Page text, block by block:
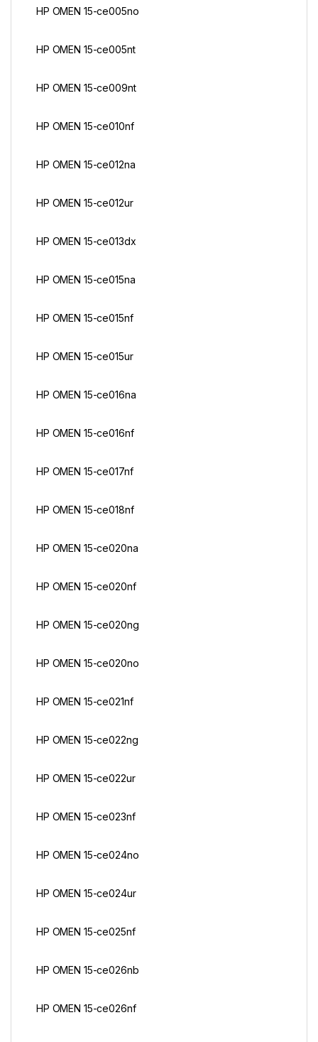
HP OMEN 15-ce005no
HP OMEN 15-ce005nt
HP OMEN 15-ce009nt
HP OMEN 15-ce010nf
HP OMEN 15-ce012na
HP OMEN 15-ce012ur
HP OMEN 15-ce013dx
HP OMEN 15-ce015na
HP OMEN 15-ce015nf
HP OMEN 15-ce015ur
HP OMEN 15-ce016na
HP OMEN 15-ce016nf
HP OMEN 15-ce017nf
HP OMEN 15-ce018nf
HP OMEN 15-ce020na
HP OMEN 15-ce020nf
HP OMEN 15-ce020ng
HP OMEN 15-ce020no
HP OMEN 15-ce021nf
HP OMEN 15-ce022ng
HP OMEN 15-ce022ur
HP OMEN 15-ce023nf
HP OMEN 15-ce024no
HP OMEN 15-ce024ur
HP OMEN 15-ce025nf
HP OMEN 15-ce026nb
HP OMEN 15-ce026nf